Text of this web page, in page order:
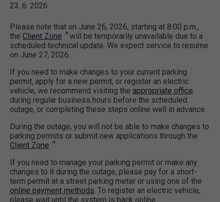
23. 6. 2026
Please note that on June 26, 2026, starting at 8:00 p.m.,
the Client Zone
will be temporarily unavailable due to a
scheduled technical update. We expect service to resume
on June 27, 2026.
If you need to make changes to your current parking
permit, apply for a new permit, or register an electric
vehicle, we recommend visiting the appropriate office
during regular business hours before the scheduled
outage, or completing these steps online well in advance.
During the outage, you will not be able to make changes to
parking permits or submit new applications through the
Client Zone
.
If you need to manage your parking permit or make any
changes to it during the outage, please pay for a short-
term permit at a street parking meter or using one of the
online payment methods. To register an electric vehicle,
please wait until the system is back online.